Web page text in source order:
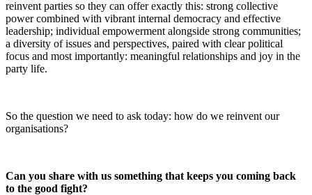
reinvent parties so they can offer exactly this: strong collective
power combined with vibrant internal democracy and effective
leadership; individual empowerment alongside strong communities;
a diversity of issues and perspectives, paired with clear political
focus and most importantly: meaningful relationships and joy in the
party life.
So the question we need to ask today: how do we reinvent our
organisations?
Can you share with us something that keeps you coming back
to the good fight?